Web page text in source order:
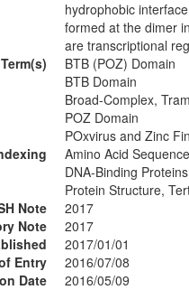
hydrophobic
formed at the dimer
are transcriptional
BTB (POZ) Domain
BTB Domain
Broad-Complex,
POZ Domain
POxvirus and Zinc
Amino Acid
DNA-Binding
Protein Structure,
Note
2017
Note
2017
2017/01/01
Entry
2016/07/08
Date
2016/05/09